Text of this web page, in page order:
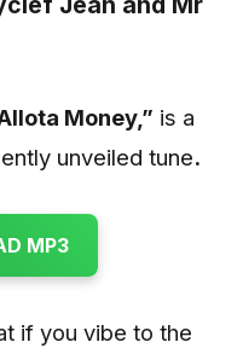
Money,” is a
unveiled tune.
MP3
if you vibe to the